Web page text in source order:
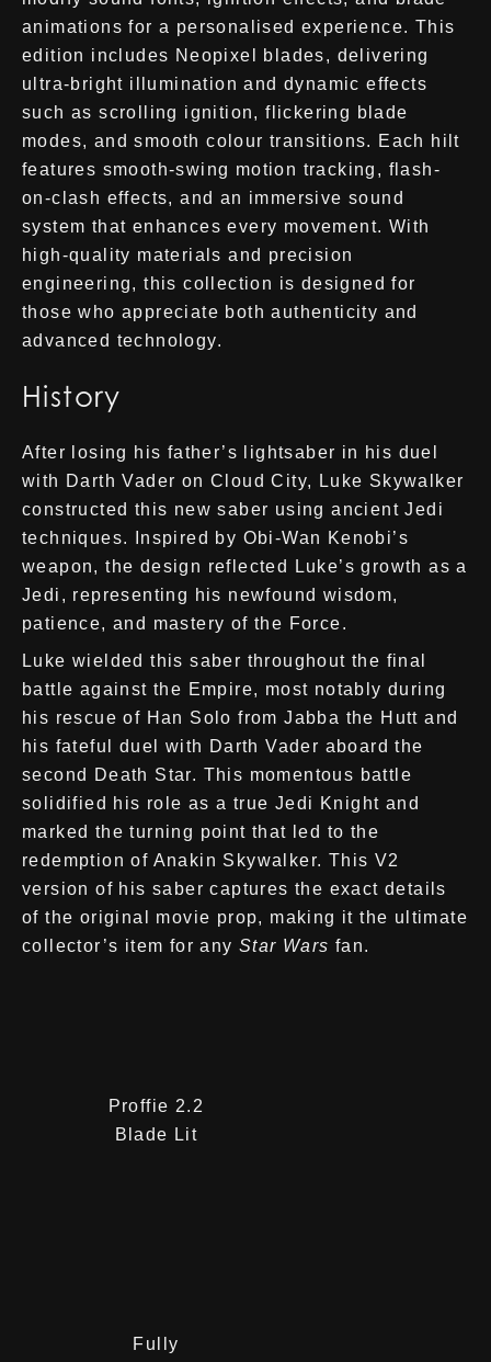
Proffie 2.2
Blade Lit
Fully
animations for a personalised experience. This
edition includes Neopixel blades, delivering
ultra-bright illumination and dynamic effects
such as scrolling ignition, flickering blade
modes, and smooth colour transitions. Each hilt
features smooth-swing motion tracking, flash-
on-clash effects, and an immersive sound
system that enhances every movement. With
high-quality materials and precision
engineering, this collection is designed for
those who appreciate both authenticity and
advanced technology.
History
After losing his father’s lightsaber in his duel
with Darth Vader on Cloud City, Luke Skywalker
constructed this new saber using ancient Jedi
techniques. Inspired by Obi-Wan Kenobi’s
weapon, the design reflected Luke’s growth as a
Jedi, representing his newfound wisdom,
patience, and mastery of the Force.
Luke wielded this saber throughout the final
battle against the Empire, most notably during
his rescue of Han Solo from Jabba the Hutt and
his fateful duel with Darth Vader aboard the
second Death Star. This momentous battle
solidified his role as a true Jedi Knight and
marked the turning point that led to the
redemption of Anakin Skywalker. This V2
version of his saber captures the exact details
of the original movie prop, making it the ultimate
collector’s item for any Star Wars fan.